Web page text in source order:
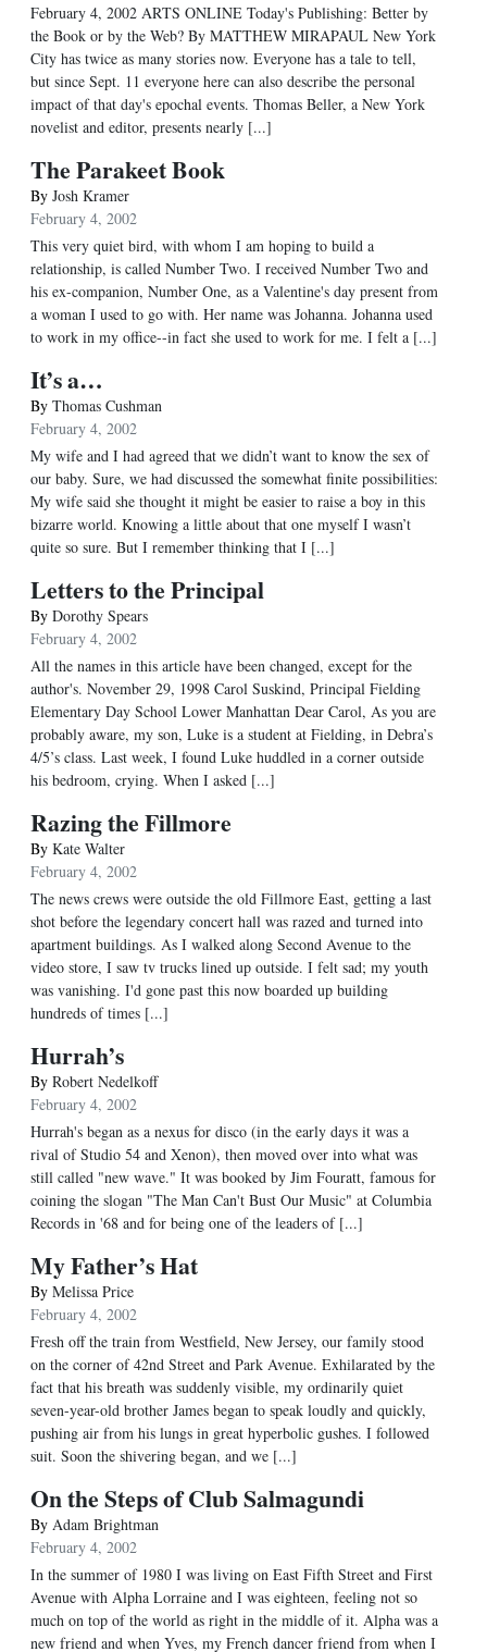
February 4, 2002 ARTS ONLINE Today's Publishing: Better by
the Book or by the Web? By MATTHEW MIRAPAUL New York
City has twice as many stories now. Everyone has a tale to tell,
but since Sept. 11 everyone here can also describe the personal
impact of that day's epochal events. Thomas Beller, a New York
novelist and editor, presents nearly [...]
The Parakeet Book
By Josh Kramer
February 4, 2002
This very quiet bird, with whom I am hoping to build a
relationship, is called Number Two. I received Number Two and
his ex-companion, Number One, as a Valentine's day present from
a woman I used to go with. Her name was Johanna. Johanna used
to work in my office--in fact she used to work for me. I felt a [...]
It’s a…
By Thomas Cushman
February 4, 2002
My wife and I had agreed that we didn’t want to know the sex of
our baby. Sure, we had discussed the somewhat finite possibilities:
My wife said she thought it might be easier to raise a boy in this
bizarre world. Knowing a little about that one myself I wasn’t
quite so sure. But I remember thinking that I [...]
Letters to the Principal
By Dorothy Spears
February 4, 2002
All the names in this article have been changed, except for the
author's. November 29, 1998 Carol Suskind, Principal Fielding
Elementary Day School Lower Manhattan Dear Carol, As you are
probably aware, my son, Luke is a student at Fielding, in Debra’s
4/5’s class. Last week, I found Luke huddled in a corner outside
his bedroom, crying. When I asked [...]
Razing the Fillmore
By Kate Walter
February 4, 2002
The news crews were outside the old Fillmore East, getting a last
shot before the legendary concert hall was razed and turned into
apartment buildings. As I walked along Second Avenue to the
video store, I saw tv trucks lined up outside. I felt sad; my youth
was vanishing. I'd gone past this now boarded up building
hundreds of times [...]
Hurrah’s
By Robert Nedelkoff
February 4, 2002
Hurrah's began as a nexus for disco (in the early days it was a
rival of Studio 54 and Xenon), then moved over into what was
still called "new wave." It was booked by Jim Fouratt, famous for
coining the slogan "The Man Can't Bust Our Music" at Columbia
Records in '68 and for being one of the leaders of [...]
My Father’s Hat
By Melissa Price
February 4, 2002
Fresh off the train from Westfield, New Jersey, our family stood
on the corner of 42nd Street and Park Avenue. Exhilarated by the
fact that his breath was suddenly visible, my ordinarily quiet
seven-year-old brother James began to speak loudly and quickly,
pushing air from his lungs in great hyperbolic gushes. I followed
suit. Soon the shivering began, and we [...]
On the Steps of Club Salmagundi
By Adam Brightman
February 4, 2002
In the summer of 1980 I was living on East Fifth Street and First
Avenue with Alpha Lorraine and I was eighteen, feeling not so
much on top of the world as right in the middle of it. Alpha was a
new friend and when Yves, my French dancer friend from when I